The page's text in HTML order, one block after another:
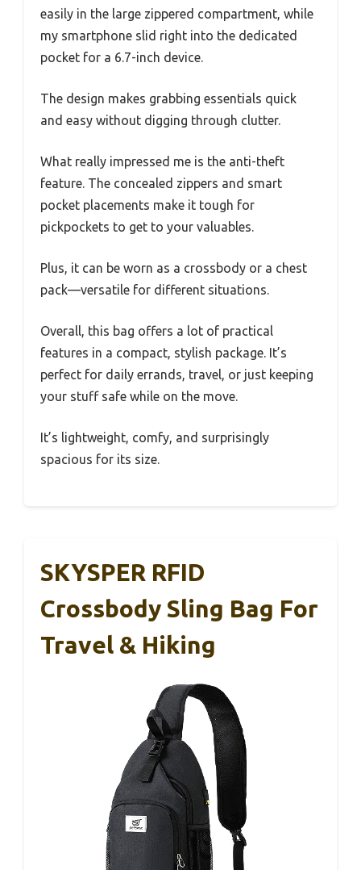
easily in the large zippered compartment, while
my smartphone slid right into the dedicated
pocket for a 6.7-inch device.
The design makes grabbing essentials quick
and easy without digging through clutter.
What really impressed me is the anti-theft
feature. The concealed zippers and smart
pocket placements make it tough for
pickpockets to get to your valuables.
Plus, it can be worn as a crossbody or a chest
pack—versatile for different situations.
Overall, this bag offers a lot of practical
features in a compact, stylish package. It’s
perfect for daily errands, travel, or just keeping
your stuff safe while on the move.
It’s lightweight, comfy, and surprisingly
spacious for its size.
SKYSPER RFID
Crossbody Sling Bag For
Travel & Hiking